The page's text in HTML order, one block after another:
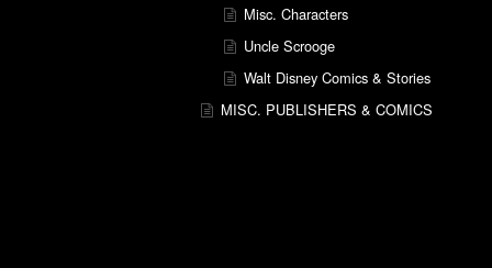
Misc. Characters
Uncle Scrooge
Walt Disney Comics & Stories
MISC. PUBLISHERS & COMICS